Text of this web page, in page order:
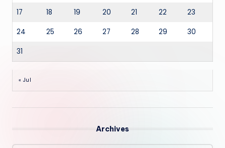
17 18 19 20 21 22 23
24 25 26 27 28 29 30
31
« Jul
Archives